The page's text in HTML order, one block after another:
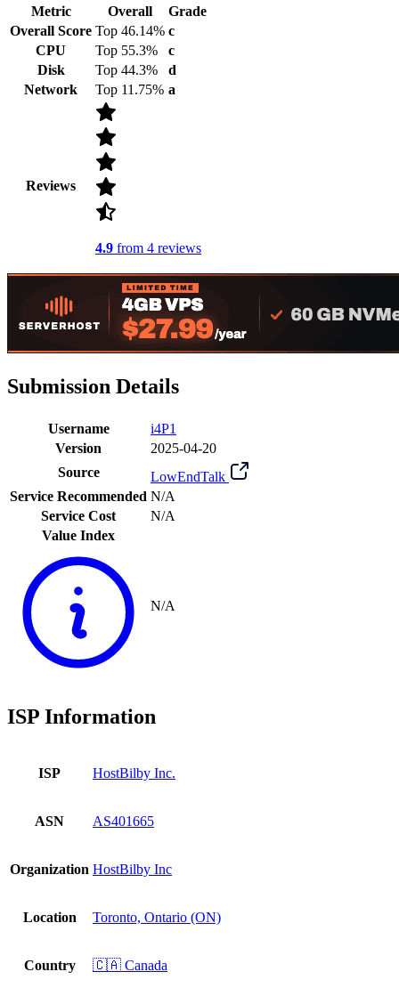
Metric Overall
Grade
Overall Score Top 46.14% c
CPU
Top 55.3%
c
Disk
Top 44.3%
d
Network
Top 11.75% a
Reviews
4.9 from 4 reviews
Submission Details
Username
i4P1
Version
2025-04-20
Source
LowEndTalk
Service Recommended N/A
Service Cost
N/A
Value Index
N/A
ISP Information
ISP HostBilby Inc.
ASN AS401665
Organization HostBilby Inc
Location Toronto, Ontario (ON)
Country 🇨🇦 Canada